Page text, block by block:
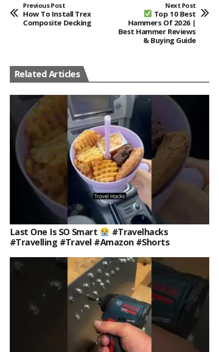
Previous Post
How To Install Trex
Composite Decking
Next Post
Top 10 Best
Hammers Of 2026 |
Best Hammer Reviews
& Buying Guide
Related Articles
Last One Is SO Smart
#travelhacks
#travelling #travel #amazon #shorts